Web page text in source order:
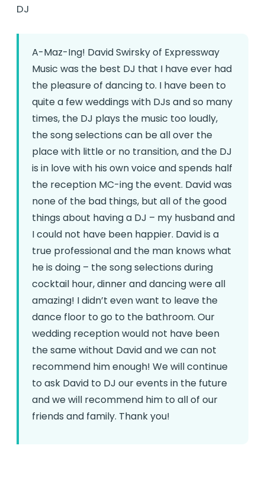
DJ
A-Maz-Ing! David Swirsky of Expressway
Music was the best DJ that I have ever had
the pleasure of dancing to. I have been to
quite a few weddings with DJs and so many
times, the DJ plays the music too loudly,
the song selections can be all over the
place with little or no transition, and the DJ
is in love with his own voice and spends half
the reception MC-ing the event. David was
none of the bad things, but all of the good
things about having a DJ – my husband and
I could not have been happier. David is a
true professional and the man knows what
he is doing – the song selections during
cocktail hour, dinner and dancing were all
amazing! I didn’t even want to leave the
dance floor to go to the bathroom. Our
wedding reception would not have been
the same without David and we can not
recommend him enough! We will continue
to ask David to DJ our events in the future
and we will recommend him to all of our
friends and family. Thank you!